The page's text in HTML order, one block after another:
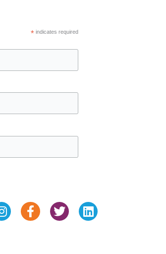
*indicates required
InstagramFacebook-
f
TwitterLinkedin